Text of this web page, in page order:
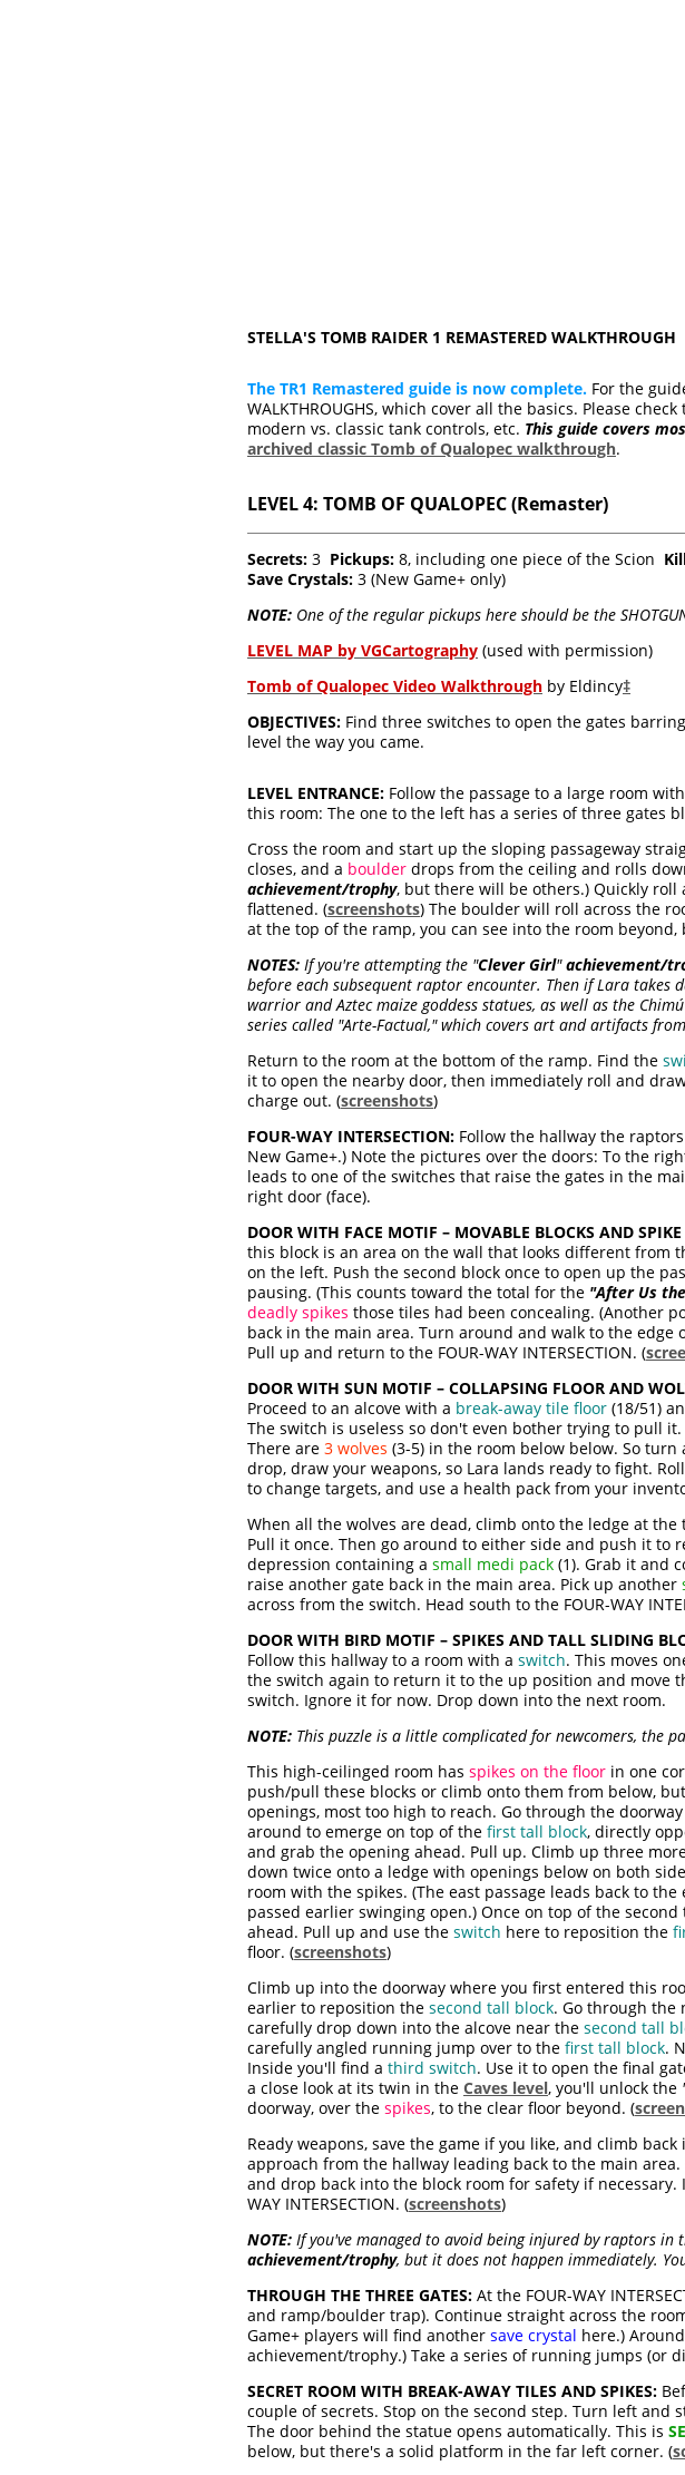
STELLA'S TOMB RAIDER 1 REMASTERED WALKTHROUGH
The TR1 Remastered guide is now complete. For the
WALKTHROUGHS, which cover all the basics. Please check
modern vs. classic tank controls, etc. This guide covers
archived classic Tomb of Qualopec walkthrough.
LEVEL 4: TOMB OF QUALOPEC (Remaster)
Secrets: 3 Pickups: 8, including one piece of the Scion
Save Crystals: 3 (New Game+ only)
NOTE: One of the regular pickups here should be the
LEVEL MAP by VGCartography (used with permission)
Tomb of Qualopec Video Walkthrough by Eldincy‡
OBJECTIVES: Find three switches to open the gates
level the way you came.
LEVEL ENTRANCE: Follow the passage to a large room
this room: The one to the left has a series of three gates
Cross the room and start up the sloping passageway
closes, and a boulder drops from the ceiling and rolls
achievement/trophy, but there will be others.) Quickly
flattened. (screenshots) The boulder will roll across the
at the top of the ramp, you can see into the room
NOTES: If you're attempting the "Clever Girl"achievement/
before each subsequent raptor encounter. Then if Lara
warrior and Aztec maize goddess statues, as well as the
series called "Arte-Factual," which covers art and artifacts
Return to the room at the bottom of the ramp. Find the
it to open the nearby door, then immediately roll and
charge out. (screenshots)
FOUR-WAY INTERSECTION: Follow the hallway the raptors
New Game+.) Note the pictures over the doors: To the
leads to one of the switches that raise the gates in the
right door (face).
DOOR WITH FACE MOTIF – MOVABLE BLOCKS AND
this block is an area on the wall that looks different from
on the left. Push the second block once to open up the
pausing. (This counts toward the total for the "After Us
deadly spikes those tiles had been concealing. (Another
back in the main area. Turn around and walk to the edge
Pull up and return to the FOUR-WAY INTERSECTION. (
DOOR WITH SUN MOTIF – COLLAPSING FLOOR AND
Proceed to an alcove with a break-away tile floor (18/51)
The switch is useless so don't even bother trying to pull
There are 3 wolves (3-5) in the room below below. So
drop, draw your weapons, so Lara lands ready to fight.
to change targets, and use a health pack from your
When all the wolves are dead, climb onto the ledge at
Pull it once. Then go around to either side and push it to
depression containing a small medi pack (1). Grab it and
raise another gate back in the main area. Pick up another
across from the switch. Head south to the FOUR-WAY
DOOR WITH BIRD MOTIF – SPIKES AND TALL SLIDING
Follow this hallway to a room with a switch. This moves
the switch again to return it to the up position and move
switch. Ignore it for now. Drop down into the next room.
NOTE: This puzzle is a little complicated for newcomers, the
This high-ceilinged room has spikes on the floor in one
push/pull these blocks or climb onto them from below,
openings, most too high to reach. Go through the
around to emerge on top of the first tall block, directly
and grab the opening ahead. Pull up. Climb up three
down twice onto a ledge with openings below on both
room with the spikes. (The east passage leads back to
passed earlier swinging open.) Once on top of the
ahead. Pull up and use the switch here to reposition the
floor. (screenshots)
Climb up into the doorway where you first entered this
earlier to reposition the second tall block. Go through the
carefully drop down into the alcove near the second tall
carefully angled running jump over to the first tall block.
Inside you'll find a third switch. Use it to open the final
a close look at its twin in the Caves level, you'll unlock the
doorway, over the spikes, to the clear floor beyond. (
Ready weapons, save the game if you like, and climb
approach from the hallway leading back to the main
and drop back into the block room for safety if
WAY INTERSECTION. (screenshots)
NOTE: If you've managed to avoid being injured by raptors in
achievement/trophy, but it does not happen immediately.
THROUGH THE THREE GATES: At the FOUR-WAY
and ramp/boulder trap). Continue straight across the
Game+ players will find another save crystal here.)
achievement/trophy.) Take a series of running jumps (or
SECRET ROOM WITH BREAK-AWAY TILES AND SPIKES:
couple of secrets. Stop on the second step. Turn left and
The door behind the statue opens automatically. This is
below, but there's a solid platform in the far left corner. (